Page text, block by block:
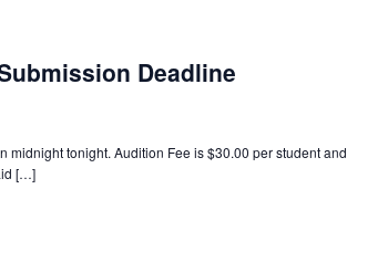
Deadline
tonight. Audition Fee is $30.00 per student and
[…]